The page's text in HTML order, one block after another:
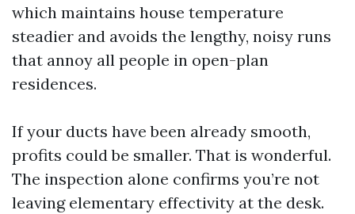
which maintains house temperature
steadier and avoids the lengthy, noisy runs
that annoy all people in open-plan
residences.
If your ducts have been already smooth,
profits could be smaller. That is wonderful.
The inspection alone confirms you’re not
leaving elementary effectivity at the desk.